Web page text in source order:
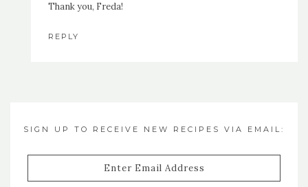
Thank you, Freda!
REPLY
SIGN UP TO RECEIVE NEW RECIPES VIA EMAIL: